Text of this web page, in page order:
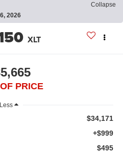
Collapse
2026
XLT
PRICE
Less
$34,171
+$999
$495